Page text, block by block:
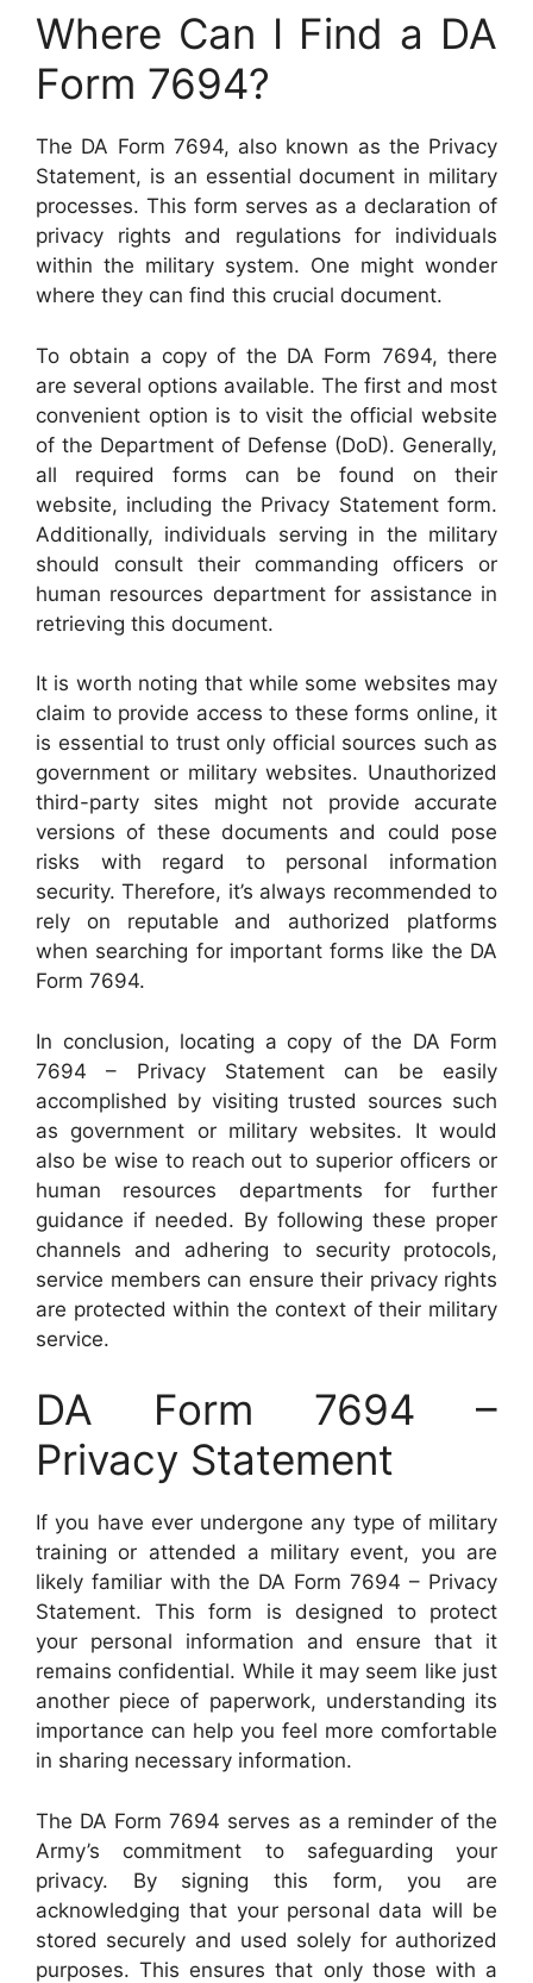
Where Can I Find a DA
Form 7694?
The DA Form 7694, also known as the Privacy
Statement, is an essential document in military
processes. This form serves as a declaration of
privacy rights and regulations for individuals
within the military system. One might wonder
where they can find this crucial document.
To obtain a copy of the DA Form 7694, there
are several options available. The first and most
convenient option is to visit the official website
of the Department of Defense (DoD). Generally,
all required forms can be found on their
website, including the Privacy Statement form.
Additionally, individuals serving in the military
should consult their commanding officers or
human resources department for assistance in
retrieving this document.
It is worth noting that while some websites may
claim to provide access to these forms online, it
is essential to trust only official sources such as
government or military websites. Unauthorized
third-party sites might not provide accurate
versions of these documents and could pose
risks with regard to personal information
security. Therefore, it’s always recommended to
rely on reputable and authorized platforms
when searching for important forms like the DA
Form 7694.
In conclusion, locating a copy of the DA Form
7694 – Privacy Statement can be easily
accomplished by visiting trusted sources such
as government or military websites. It would
also be wise to reach out to superior officers or
human resources departments for further
guidance if needed. By following these proper
channels and adhering to security protocols,
service members can ensure their privacy rights
are protected within the context of their military
service.
DA Form 7694 –
Privacy Statement
If you have ever undergone any type of military
training or attended a military event, you are
likely familiar with the DA Form 7694 – Privacy
Statement. This form is designed to protect
your personal information and ensure that it
remains confidential. While it may seem like just
another piece of paperwork, understanding its
importance can help you feel more comfortable
in sharing necessary information.
The DA Form 7694 serves as a reminder of the
Army’s commitment to safeguarding your
privacy. By signing this form, you are
acknowledging that your personal data will be
stored securely and used solely for authorized
purposes. This ensures that only those with a